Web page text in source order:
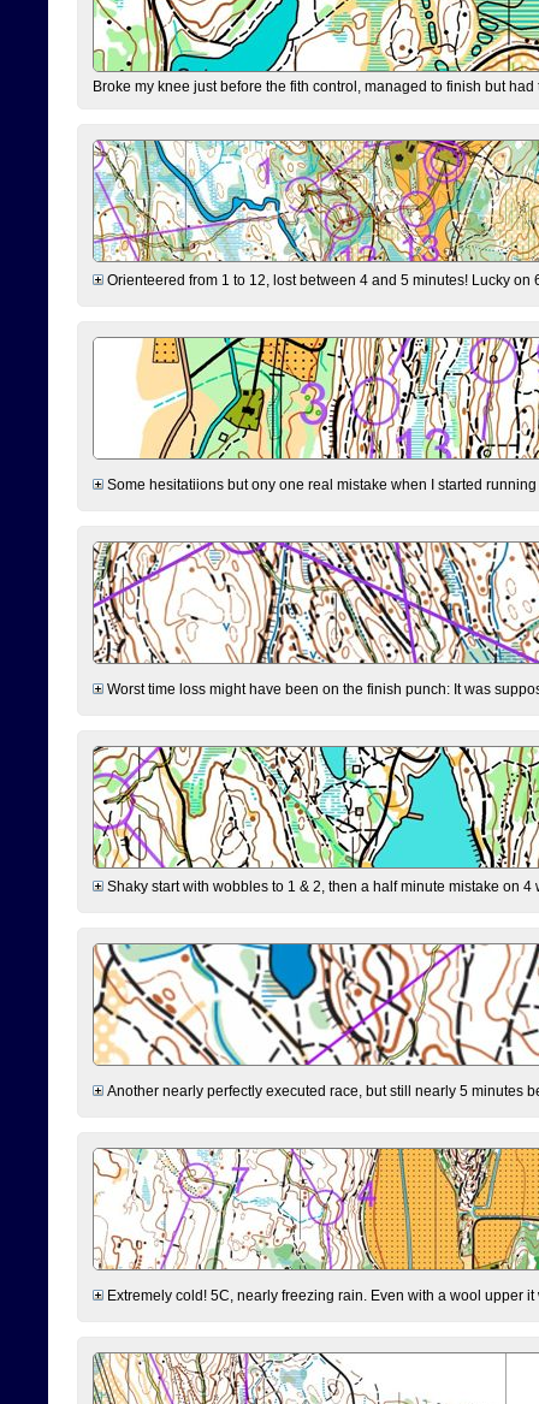
Broke my knee just before the fith control, managed to finish but
Orienteered from 1 to 12, lost between 4 and 5 minutes! Lucky
Some hesitatiions but ony one real mistake when I started
Worst time loss might have been on the finish punch: It was
Shaky start with wobbles to 1 & 2, then a half minute mistake on
Another nearly perfectly executed race, but still nearly 5 minutes
Extremely cold! 5C, nearly freezing rain. Even with a wool upper